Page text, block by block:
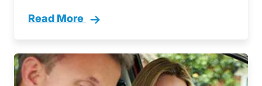
Read More
5 Tips Parents Teen Drivers